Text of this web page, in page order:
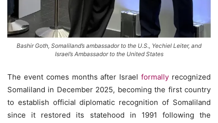
Bashir Goth, Somaliland’s ambassador to the U.S., Yechiel Leiter, and
Israel’s Ambassador to the United States
The event comes months after Israelformally recognized
Somaliland in December 2025, becoming the first country
to establish official diplomatic recognition of Somaliland
since it restored its statehood in 1991 following the